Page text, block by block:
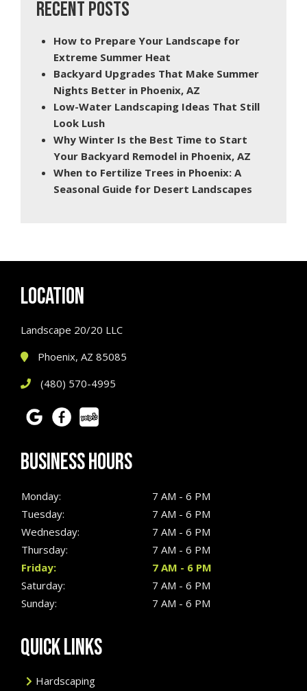
RECENT POSTS
How to Prepare Your Landscape for
Extreme Summer Heat
Backyard Upgrades That Make Summer
Nights Better in Phoenix, AZ
Low-Water Landscaping Ideas That Still
Look Lush
Why Winter Is the Best Time to Start
Your Backyard Remodel in Phoenix, AZ
When to Fertilize Trees in Phoenix: A
Seasonal Guide for Desert Landscapes
LOCATION
Landscape 20/20 LLC
Phoenix, AZ 85085
(480) 570-4995
QUICK LINKS
Hardscaping
BUSINESS HOURS
Monday:
7 AM - 6 PM
Tuesday:
7 AM - 6 PM
Wednesday:
7 AM - 6 PM
Thursday:
7 AM - 6 PM
Friday:
7 AM - 6 PM
Saturday:
7 AM - 6 PM
Sunday:
7 AM - 6 PM